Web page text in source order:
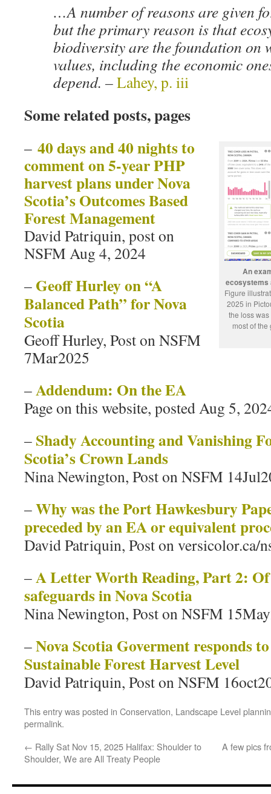
…A number of reasons are given
but the primary reason is that
biodiversity are the foundation on
values, including the economic
depend. –Lahey, p. iii
Some related posts, pages
An
ecosystems
Figure
2025 in
the loss
most of
– 40 days and 40 nights to
comment on 5-year PHP
harvest plans under Nova
Scotia’s Outcomes Based
Forest Management
David Patriquin, post on
NSFM Aug 4, 2024
– Geoff Hurley on “A
Balanced Path” for Nova
Scotia
Geoff Hurley, Post on NSFM
7Mar2025
–Addendum: On the EA
Page on this website, posted Aug 5,
–Shady Accounting and Vanishing
Scotia’s Crown Lands
Nina Newington, Post on NSFM
–Why was the Port Hawkesbury
preceded by an EA or equivalent
David Patriquin, Post on versicolor.ca/
–A Letter Worth Reading, Part 2:
safeguards in Nova Scotia
Nina Newington, Post on NSFM
–Nova Scotia Goverment responds
Sustainable Forest Harvest Level
David Patriquin, Post on NSFM
This entry was posted in Conservation, Landscape Level
permalink.
← Rally Sat Nov 15, 2025 Halifax: Shoulder to
Shoulder, We are All Treaty People
A few pics